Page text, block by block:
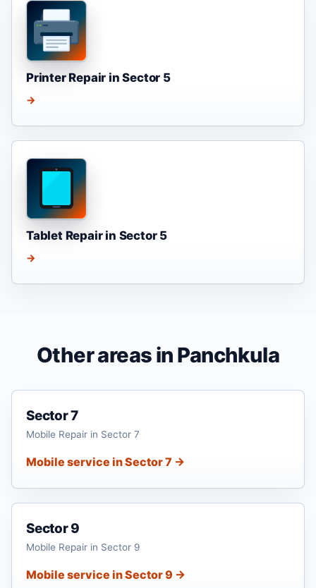
Printer Repair in Sector 5
→
Tablet Repair in Sector 5
→
Other areas in Panchkula
Sector 7
Mobile Repair in Sector 7
Mobile service in Sector 7 →
Sector 9
Mobile Repair in Sector 9
Mobile service in Sector 9 →